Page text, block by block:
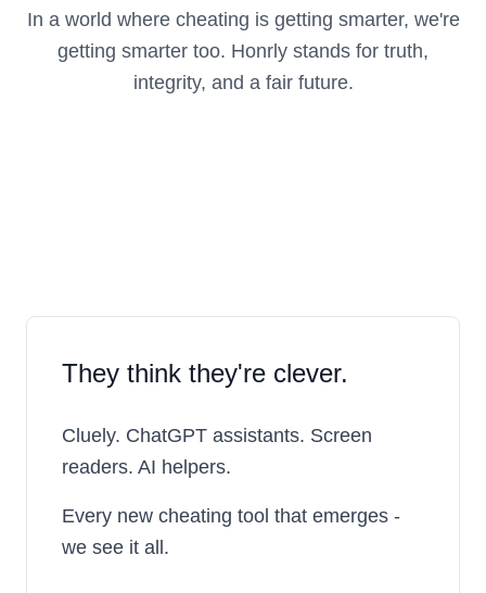
In a world where cheating is getting smarter, we're
getting smarter too. Honrly stands for truth,
integrity, and a fair future.
They think they're clever.
Cluely. ChatGPT assistants. Screen
readers. AI helpers.
Every new cheating tool that emerges -
we see it all.